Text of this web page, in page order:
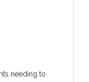
needing to